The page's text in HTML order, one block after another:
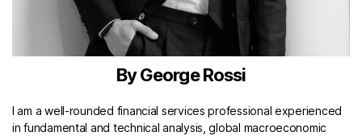
By George Rossi
I am a well-rounded financial services professional experienced
in fundamental and technical analysis, global macroeconomic